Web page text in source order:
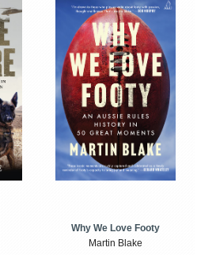
Why We Love Footy
Martin Blake